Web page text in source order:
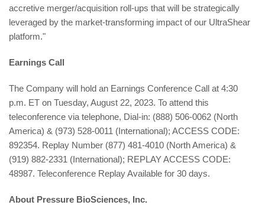
accretive merger/acquisition roll-ups that will be strategically
leveraged by the market-transforming impact of our UltraShear
platform."
Earnings Call
The Company will hold an Earnings Conference Call at 4:30
p.m. ET on Tuesday, August 22, 2023. To attend this
teleconference via telephone, Dial-in: (888) 506-0062 (North
America) & (973) 528-0011 (International); ACCESS CODE:
892354. Replay Number (877) 481-4010 (North America) &
(919) 882-2331 (International); REPLAY ACCESS CODE:
48987. Teleconference Replay Available for 30 days.
About Pressure BioSciences, Inc.